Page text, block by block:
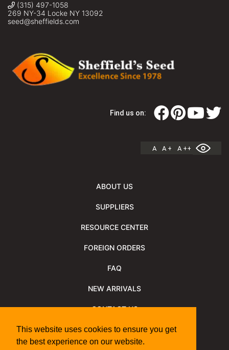
This website uses cookies to ensure you get
the best experience on our website.
(315) 497-1058
269 NY-34 Locke NY 13092
seed@sheffields.com
Find us on:
A A + A ++
ABOUT US
SUPPLIERS
RESOURCE CENTER
FOREIGN ORDERS
FAQ
NEW ARRIVALS
CONTACT US
NEWSLETTER